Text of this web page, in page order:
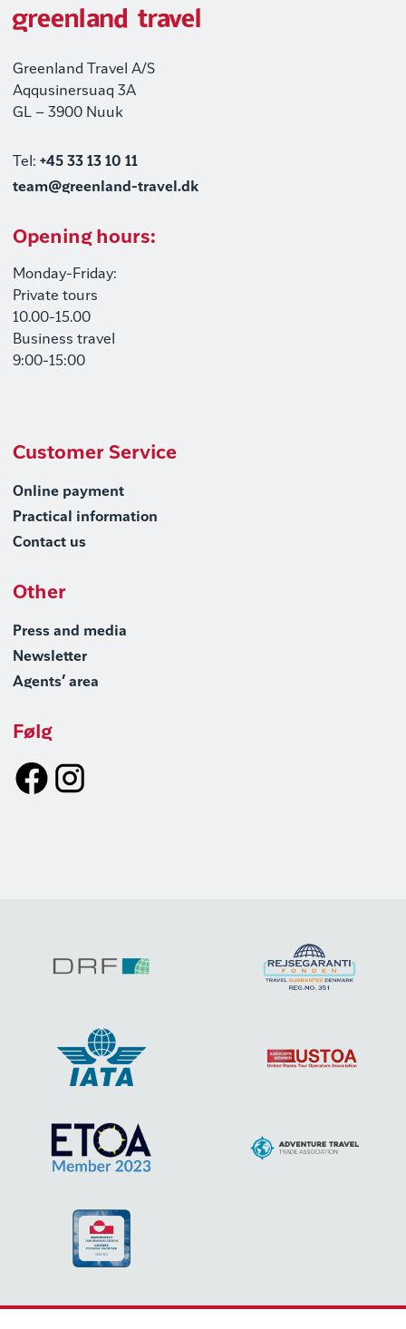
Greenland Travel A/S
Aqqusinersuaq 3A
GL – 3900 Nuuk
Tel: +45 33 13 10 11
team@greenland-travel.dk
Opening hours:
Monday-Friday:
Private tours
10.00-15.00
Business travel
9:00-15:00
Customer Service
Online payment
Practical information
Contact us
Other
Press and media
Newsletter
Agents’ area
Følg